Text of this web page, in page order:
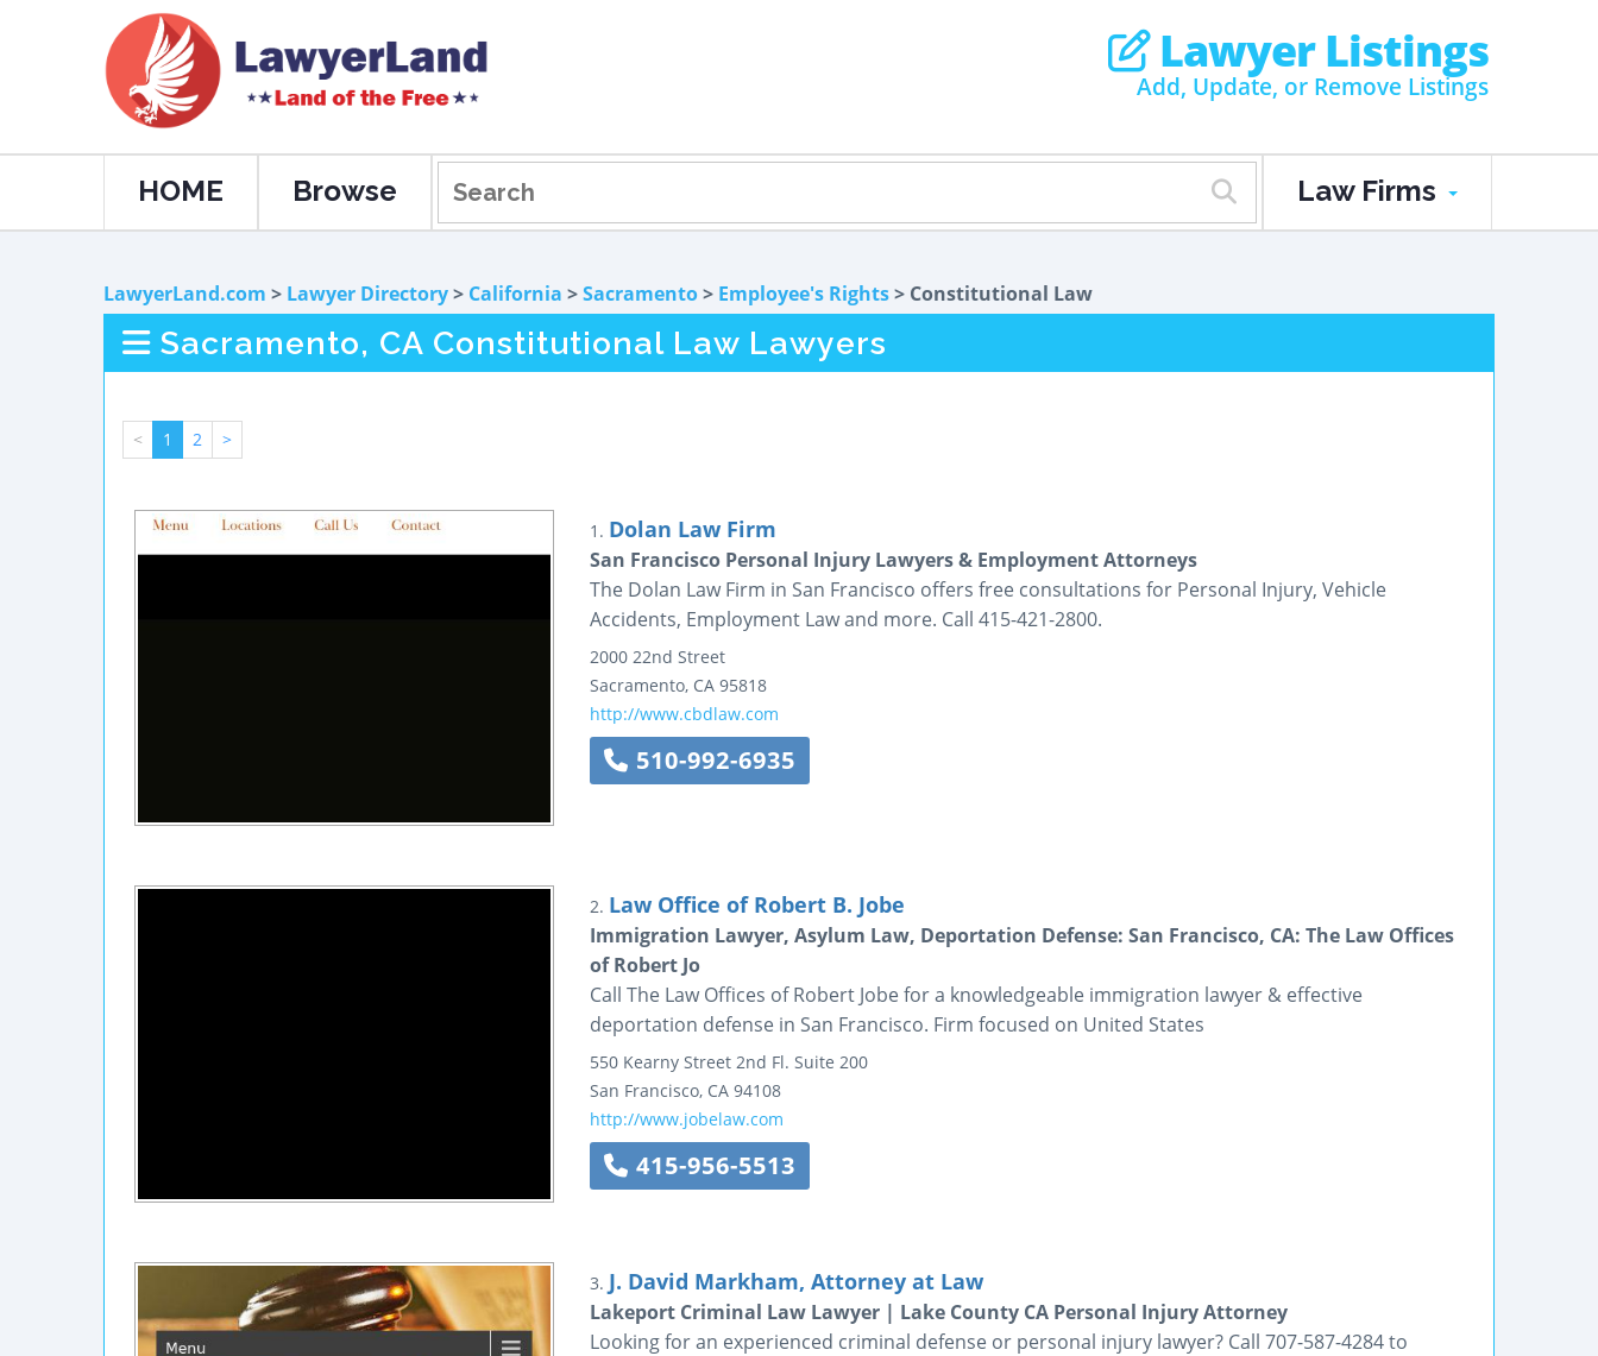
Lawyer Listings
Add, Update, or Remove Listings
HOME Browse Law Firms
LawyerLand.com > Lawyer Directory> California >Sacramento> Employee's Rights> Constitutional Law
Sacramento, CA Constitutional Law Lawyers
< 1 2 >
1. Dolan Law Firm
San Francisco Personal Injury Lawyers & Employment Attorneys
The Dolan Law Firm in San Francisco offers free consultations for Personal Injury, Vehicle
Accidents, Employment Law and more. Call 415-421-2800.
2000 22nd Street
Sacramento, CA 95818
http://www.cbdlaw.com
510-992-6935
2. Law Office of Robert B. Jobe
Immigration Lawyer, Asylum Law, Deportation Defense: San Francisco, CA: The Law Offices
of Robert Jo
Call The Law Offices of Robert Jobe for a knowledgeable immigration lawyer & effective
deportation defense in San Francisco. Firm focused on United States
550 Kearny Street 2nd Fl. Suite 200
San Francisco, CA 94108
http://www.jobelaw.com
415-956-5513
3. J. David Markham, Attorney at Law
Lakeport Criminal Law Lawyer | Lake County CA Personal Injury Attorney
Looking for an experienced criminal defense or personal injury lawyer? Call 707-587-4284 to